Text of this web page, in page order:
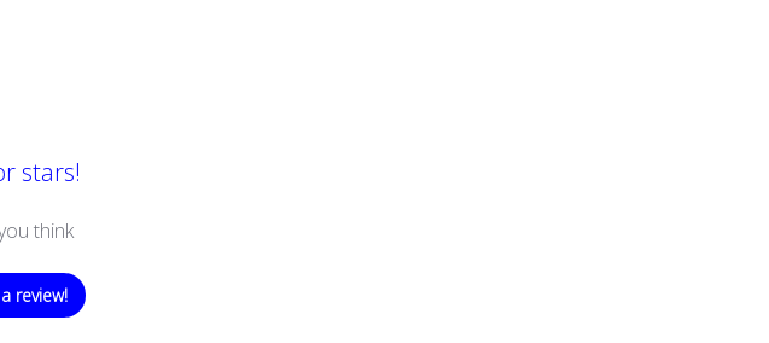
stars!
think
review!